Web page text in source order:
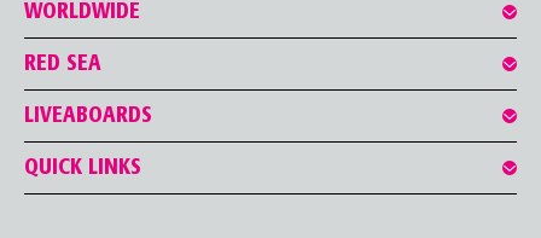
WORLDWIDE
RED SEA
LIVEABOARDS
QUICK LINKS